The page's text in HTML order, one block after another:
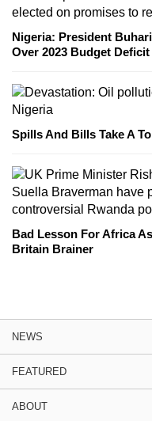
Nigeria: President
Over 2023 Budget Deficit
Spills And Bills Take A
Bad Lesson For Africa
Britain Brainer
NEWS
FEATURED
ABOUT